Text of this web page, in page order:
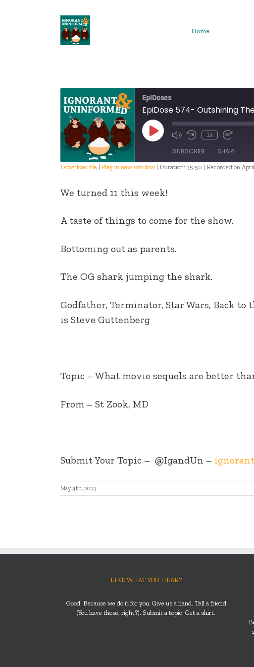
Home
EpiDoses
EpiDose 574- Outshining
Play
Episode
1x
SUBSCRIBE SHARE
RSS FEED
EMBED
Download file | Play in new window | Duration: 35:50 | Recorded on
We turned 11 this week!
A taste of things to come for the show.
Bottoming out as parents.
The OG shark jumping the shark.
Godfather, Terminator, Star Wars, Back
is Steve Guttenberg
Topic – What movie sequels are better
From – St Zook, MD
Submit Your Topic – @IgandUn –
May 4th, 2023
LIKE WHAT YOU HEAR?
Good. Because we do it for you. Give us a hand. Tell a friend
(You have those, right?). Submit a topic. Get a shirt.